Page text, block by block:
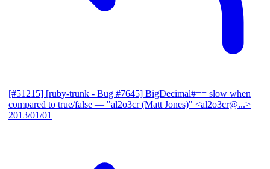
[#51215] [ruby-trunk - Bug #7645] BigDecimal#== slow when
compared to true/false — "al2o3cr (Matt Jones)" <al2o3cr@...>
2013/01/01